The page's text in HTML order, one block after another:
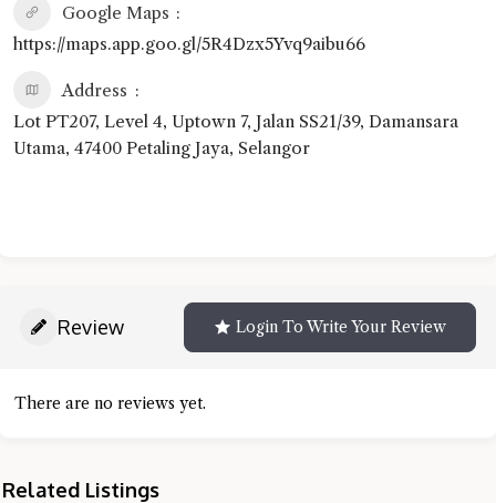
Google Maps
https://maps.app.goo.gl/5R4Dzx5Yvq9aibu66
Address
Lot PT207, Level 4, Uptown 7, Jalan SS21/39, Damansara
Utama, 47400 Petaling Jaya, Selangor
Review Login To Write Your Review
There are no reviews yet.
Related Listings